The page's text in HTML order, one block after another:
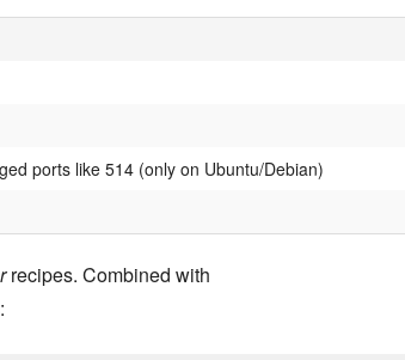
ports like 514 (only on Ubuntu/Debian)
recipes. Combined with